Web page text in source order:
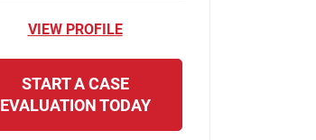
VIEW PROFILE
START A CASE
EVALUATION TODAY